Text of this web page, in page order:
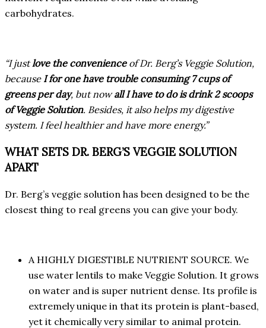
carbohydrates.
“I justlove the convenienceof Dr. Berg’s Veggie Solution,
because I for one have trouble consuming 7 cups of
greens per day, but nowall I have to do is drink 2 scoops
of Veggie Solution. Besides, it also helps my digestive
system. I feel healthier and have more energy.”
WHAT SETS DR. BERG’S VEGGIE SOLUTION
APART
Dr. Berg’s veggie solution has been designed to be the
closest thing to real greens you can give your body.
A HIGHLY DIGESTIBLE NUTRIENT SOURCE. We
use water lentils to make Veggie Solution. It grows
on water and is super nutrient dense. Its profile is
extremely unique in that its protein is plant-based,
yet it chemically very similar to animal protein.